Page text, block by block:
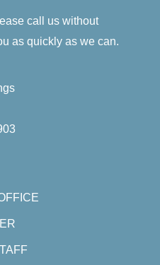
call us without
as quickly as we can.